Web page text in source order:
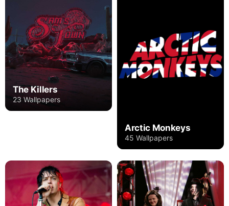
The Killers
23 Wallpapers
Arctic Monkeys
45 Wallpapers